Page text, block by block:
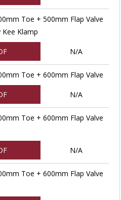
Toe + 500mm Flap Valve
Klamp
N/A
Toe + 600mm Flap Valve
N/A
Toe + 600mm Flap Valve
N/A
Toe + 600mm Flap Valve